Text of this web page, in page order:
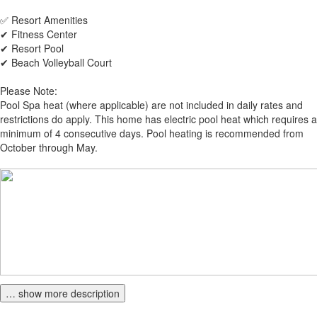
✅ Resort Amenities
✔ Fitness Center
✔ Resort Pool
✔ Beach Volleyball Court
Please Note:
Pool Spa heat (where applicable) are not included in daily rates and
restrictions do apply. This home has electric pool heat which requires a
minimum of 4 consecutive days. Pool heating is recommended from
October through May.
… show more description